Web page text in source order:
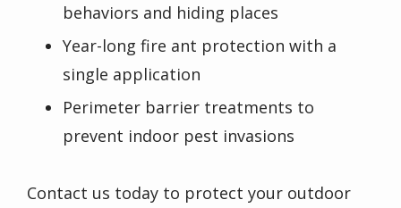
behaviors and hiding places
Year-long fire ant protection with a
single application
Perimeter barrier treatments to
prevent indoor pest invasions
Contact us today to protect your outdoor